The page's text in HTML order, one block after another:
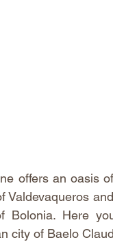
offers an oasis
Bolonia. Here
city of Baelo